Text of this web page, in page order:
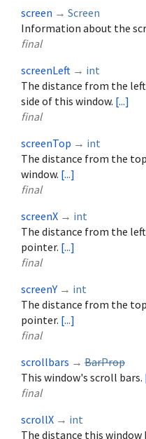
screen → Screen
Information about the
final
screenLeft → int
The distance from the
side of this window. [...]
final
screenTop → int
The distance from the
window. [...]
final
screenX → int
The distance from the
pointer. [...]
final
screenY → int
The distance from the
pointer. [...]
final
scrollbars → BarProp
This window's scroll bars.
final
scrollX → int
The distance this